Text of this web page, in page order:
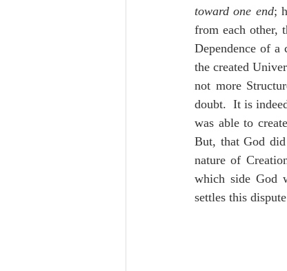
Poole Exodus De Moor
toward one end;
from each other,
Dependence of
the created
not more
doubt.  It is
was able to
But, that God
nature of
which side God
settles this